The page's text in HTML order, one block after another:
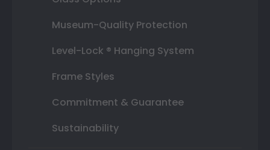
Museum-Quality Protection
Level-Lock ® Hanging System
Frame Styles
Commitment & Guarantee
Sustainability